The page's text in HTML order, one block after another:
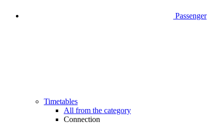
Passenger
Timetables
All from the category
Connection